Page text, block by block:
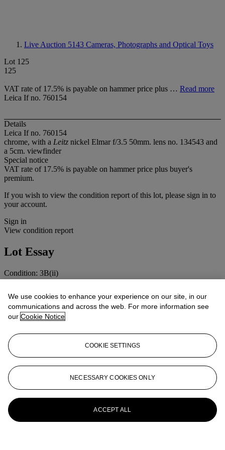
Live Auction 5143 Cameras, Photographs and Optical Toys
Lot 125
125
VAT rate of 17.5% is payable on hammer price plus … Read more
Leica If no. 760154
Details
Leica If no. 760154
chrome, with a Leitz nickel Elmar f/3.5 50mm. lens no. 134543 and
a 5cm. viewfinder
Special notice
VAT rate of 17.5% is payable on hammer price plus buyer's
premium.
If you wish to view the condition report of this lot, please sign in to
your account.
Sign in
View condition report
Lot Essay
Condition: 3B(ii)
Cosmetic: Light signs of wear.
Lenses: Clean and clear, minor handling marks.
More fromCameras, Photographs and
Optical Toys
View All
View All
We use cookies to enhance your experience on our site, in our
communications and across the web. For more information see
our Cookie Notice
COOKIE SETTINGS
NECESSARY COOKIES ONLY
ACCEPT ALL